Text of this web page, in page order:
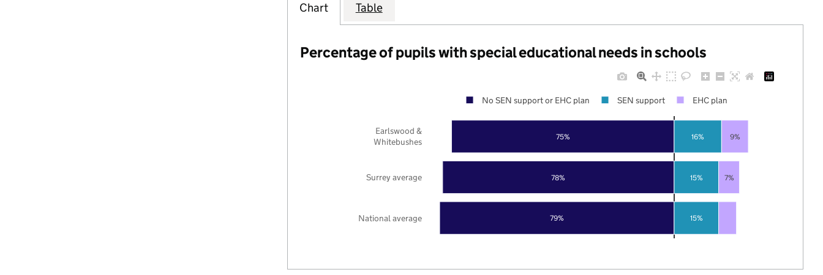
Chart Table
Percentage of pupils with special educational needs in schools
79%
78%
75%
15%
15%
16%
7%
9%
National average
Surrey average
Earlswood &
Whitebushes
No SEN support or EHC plan SEN support EHC plan